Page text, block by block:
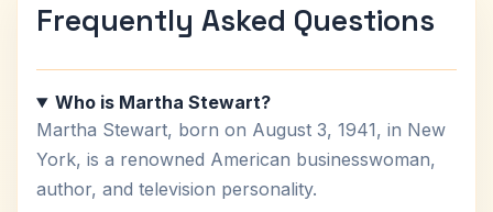
Frequently Asked Questions
Who is Martha Stewart?
Martha Stewart, born on August 3, 1941, in New
York, is a renowned American businesswoman,
author, and television personality.